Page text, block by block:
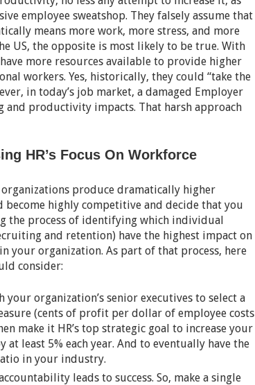
employee sweatshop. They falsely assume that
means more work, more stress, and more
US, the opposite is most likely to be true. With
more resources available to provide higher
workers. Yes, historically, they could “take the
in today’s job market, a damaged Employer
and productivity impacts. That harsh approach
HR’s Focus On Workforce
organizations produce dramatically higher
highly competitive and decide that you
the process of identifying which individual
and retention) have the highest impact on
your organization. As part of that process, here
consider:
your organization’s senior executives to select a
(cents of profit per dollar of employee costs
make it HR’s top strategic goal to increase your
least 5% each year. And to eventually have the
in your industry.
leads to success. So, make a single